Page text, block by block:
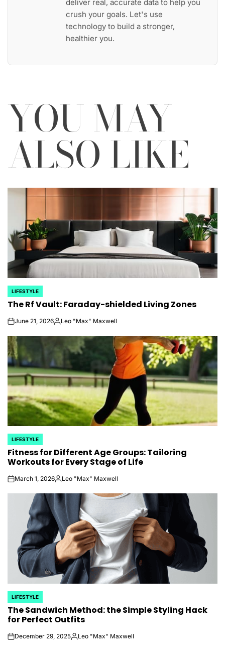
deliver real, accurate data to help you
crush your goals. Let's use
technology to build a stronger,
healthier you.
YOU MAY
ALSO LIKE
POSTED
IN
LIFESTYLE
The Rf Vault: Faraday-shielded Living Zones
onJune 21, 2026PostedLeo "Max" Maxwell
POSTED
IN
LIFESTYLE
Fitness for Different Age Groups: Tailoring
Workouts for Every Stage of Life
onMarch 1, 2026PostedLeo "Max" Maxwell
POSTED
IN
LIFESTYLE
The Sandwich Method: the Simple Styling Hack
for Perfect Outfits
onDecember 29, 2025PostedLeo "Max" Maxwell